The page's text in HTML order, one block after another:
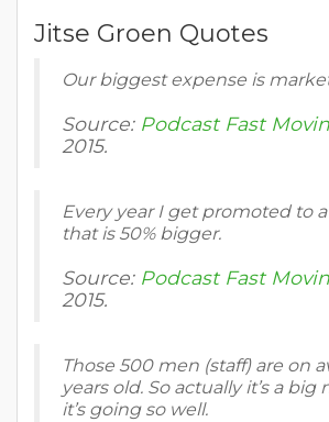
Jitse Groen Quotes
Our biggest expense is
Source: Podcast Fast
2015.
Every year I get promoted to
that is 50% bigger.
Source: Podcast Fast
2015.
Those 500 men (staff) are on
years old. So actually it’s a big
it’s going so well.